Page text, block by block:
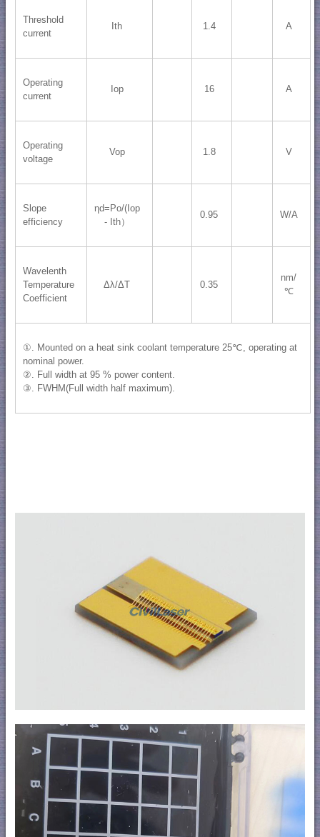
Threshold
current
Ith 1.4 A
Operating
current
Iop 16 A
Operating
voltage
Vop 1.8 V
Slope
efficiency
ηd=Po/(Iop
- Ith）
0.95 W/A
Wavelenth
Temperature
Coefficient
Δλ/ΔT 0.35
nm/
℃
①. Mounted on a heat sink coolant temperature 25℃, operating at
nominal power.
②. Full width at 95 % power content.
③. FWHM(Full width half maximum).